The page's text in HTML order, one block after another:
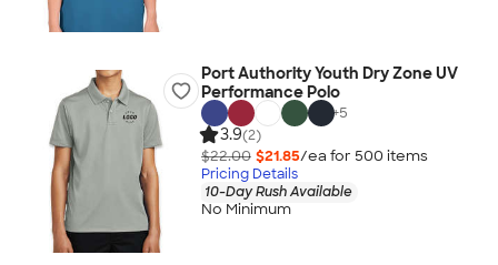
Port Authority Youth Dry Zone UV
Performance Polo
+5
3.9(2)
$22.00 $21.85/ea for 500 items
Pricing Details
10-Day Rush Available
No Minimum